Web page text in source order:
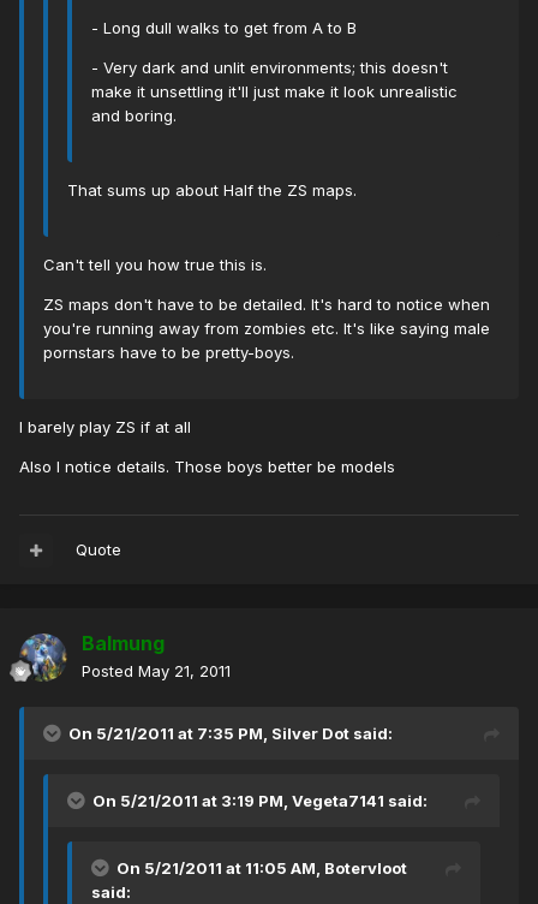
- Long dull walks to get from A to B
- Very dark and unlit environments; this doesn't
make it unsettling it'll just make it look unrealistic
and boring.
That sums up about Half the ZS maps.
Can't tell you how true this is.
ZS maps don't have to be detailed. It's hard to notice when
you're running away from zombies etc. It's like saying male
pornstars have to be pretty-boys.
I barely play ZS if at all
Also I notice details. Those boys better be models
Quote
Balmung
Posted May 21, 2011
On 5/21/2011 at 7:35 PM, Silver Dot said:
On 5/21/2011 at 3:19 PM, Vegeta7141 said:
On 5/21/2011 at 11:05 AM, Botervloot
said: